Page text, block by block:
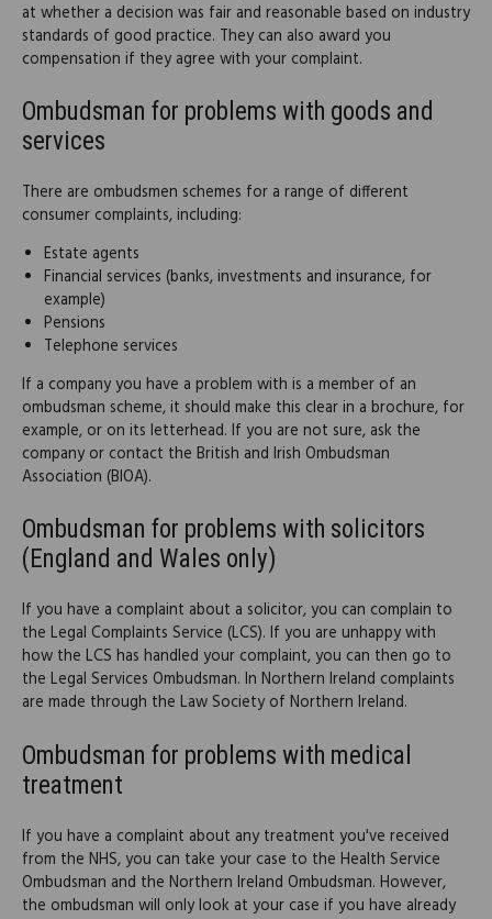
at whether a decision was fair and reasonable based on industry
standards of good practice. They can also award you
compensation if they agree with your complaint.
Ombudsman for problems with goods and
services
There are ombudsmen schemes for a range of different
consumer complaints, including:
Estate agents
Financial services (banks, investments and insurance, for
example)
Pensions
Telephone services
If a company you have a problem with is a member of an
ombudsman scheme, it should make this clear in a brochure, for
example, or on its letterhead. If you are not sure, ask the
company or contact the British and Irish Ombudsman
Association (BIOA).
Ombudsman for problems with solicitors
(England and Wales only)
If you have a complaint about a solicitor, you can complain to
the Legal Complaints Service (LCS). If you are unhappy with
how the LCS has handled your complaint, you can then go to
the Legal Services Ombudsman. In Northern Ireland complaints
are made through the Law Society of Northern Ireland.
Ombudsman for problems with medical
treatment
If you have a complaint about any treatment you've received
from the NHS, you can take your case to the Health Service
Ombudsman and the Northern Ireland Ombudsman. However,
the ombudsman will only look at your case if you have already